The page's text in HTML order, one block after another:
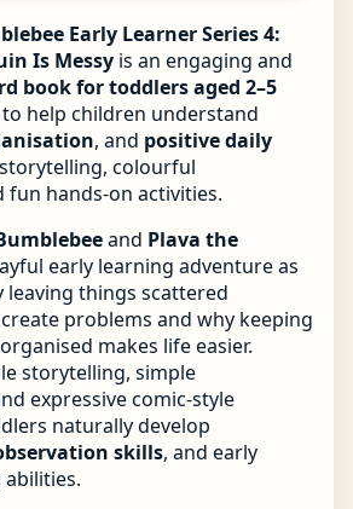
Early Learner Series 4:
Is Messy is an engaging and
book for toddlers aged 2–5
help children understand
, and positive daily
colourful
fun hands-on activities.
and Plava the
early learning adventure as
leaving things scattered
problems and why keeping
makes life easier.
storytelling, simple
expressive comic-style
naturally develop
skills, and early